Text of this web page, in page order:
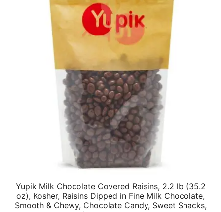
Yupik Milk Chocolate Covered Raisins, 2.2 lb (35.2
oz), Kosher, Raisins Dipped in Fine Milk Chocolate,
Smooth & Chewy, Chocolate Candy, Sweet Snacks,